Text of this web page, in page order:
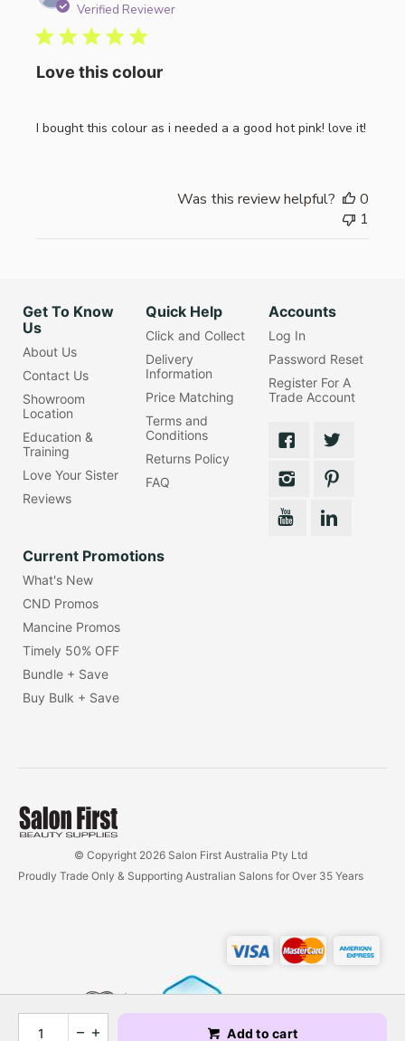
Add to cart
Verified Reviewer
Love this colour
I bought this colour as i needed a a good hot pink! love it!
Was this review helpful?
0
1
Get To Know
Us
About Us
Contact Us
Showroom
Location
Education &
Training
Love Your Sister
Reviews
Quick Help
Click and Collect
Delivery
Information
Price Matching
Terms and
Conditions
Returns Policy
FAQ
Accounts
Log In
Password Reset
Register For A
Trade Account
Current Promotions
What's New
CND Promos
Mancine Promos
Timely 50% OFF
Bundle + Save
Buy Bulk + Save
© Copyright 2026 Salon First Australia Pty Ltd
Proudly Trade Only & Supporting Australian Salons for Over 35 Years